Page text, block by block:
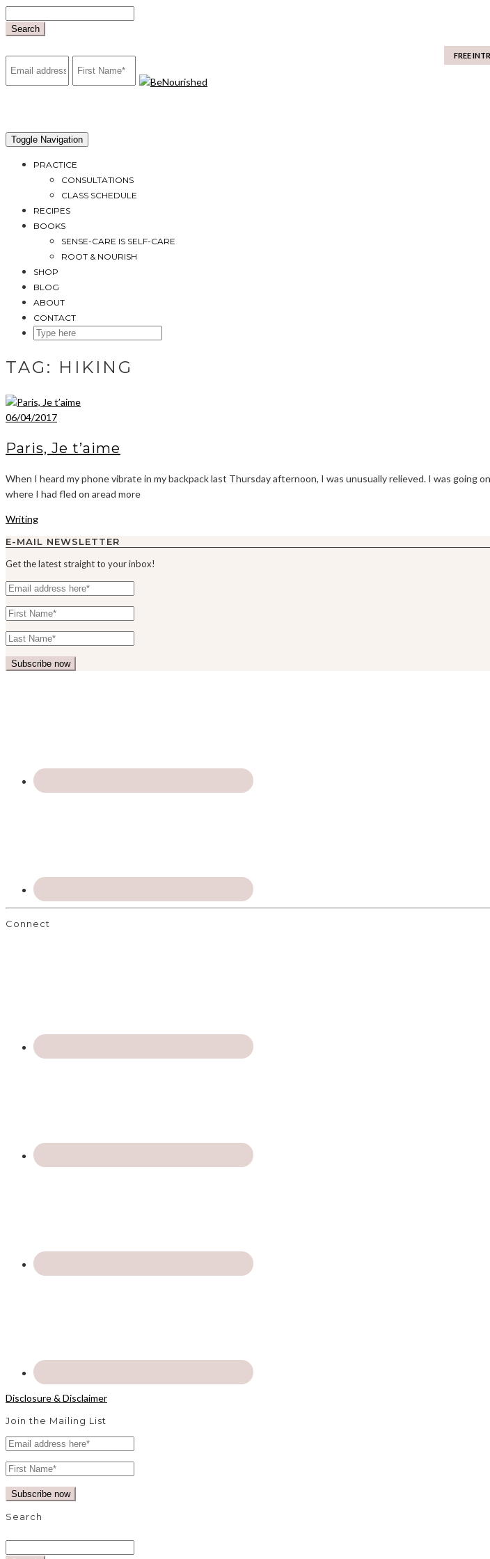
to
Search
mailchimp FREE
Toggle Navigation
PRACTICE
CONSULTATIONS
CLASS SCHEDULE
RECIPES
BOOKS
SENSE-CARE IS SELF-CARE
ROOT & NOURISH
SHOP
BLOG
ABOUT
CONTACT
SEARCH
TAG: HIKING
06/04/2017
Paris, Je t’aime
When I heard my phone vibrate in my backpack last Thursday afternoon, I was unusually relieved. I was going
where I had fled on aread more
Writing
E-MAIL NEWSLETTER
Get the latest straight to your inbox!
Connect
Disclosure & Disclaimer
Join the Mailing List
Search